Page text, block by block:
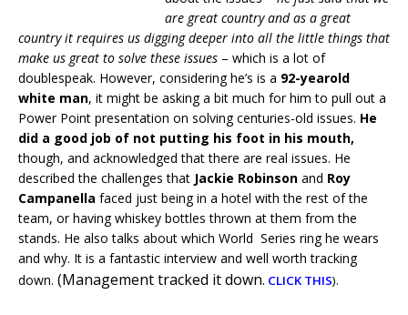
are great country and as a great
country it requires us digging deeper into all the little things that
make us great to solve these issues – which is a lot of
doublespeak. However, considering he’s is a 92-yearold
white man, it might be asking a bit much for him to pull out a
Power Point presentation on solving centuries-old issues. He
did a good job of not putting his foot in his mouth,
though, and acknowledged that there are real issues. He
described the challenges that Jackie Robinson and Roy
Campanella faced just being in a hotel with the rest of the
team, or having whiskey bottles thrown at them from the
stands. He also talks about which World Series ring he wears
and why. It is a fantastic interview and well worth tracking
down. (Management tracked it down. CLICK THIS).